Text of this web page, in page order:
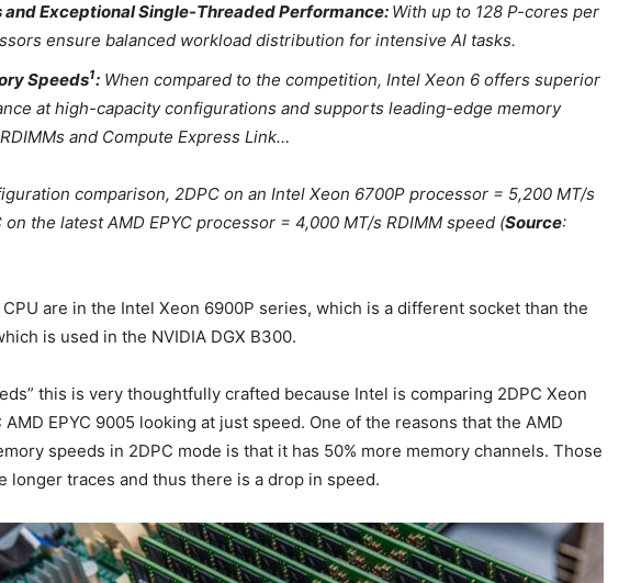
and Exceptional Single-Threaded Performance: With up to 128 P-cores per
ensure balanced workload distribution for intensive AI tasks.
Speeds1: When compared to the competition, Intel Xeon 6 offers superior
at high-capacity configurations and supports leading-edge memory
and Compute Express Link…
comparison, 2DPC on an Intel Xeon 6700P processor = 5,200 MT/s
on the latest AMD EPYC processor = 4,000 MT/s RDIMM speed (Source:
are in the Intel Xeon 6900P series, which is a different socket than the
is used in the NVIDIA DGX B300.
this is very thoughtfully crafted because Intel is comparing 2DPC Xeon
AMD EPYC 9005 looking at just speed. One of the reasons that the AMD
speeds in 2DPC mode is that it has 50% more memory channels. Those
longer traces and thus there is a drop in speed.